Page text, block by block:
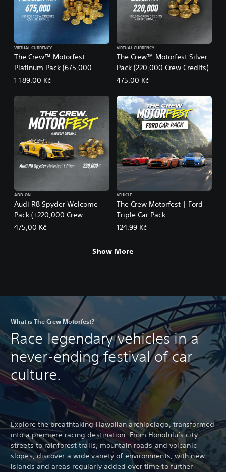
The Crew™ Motorfest
Platinum Pack (675,000
Crew Credits)
VIRTUAL CURRENCY
1 189,00 Kč
The Crew™ Motorfest Silver
Pack (220,000 Crew Credits)
VIRTUAL CURRENCY
475,00 Kč
Audi R8 Spyder Welcome
Pack (+220,000 Crew
Credits) – The Crew
ADD-ON
475,00 Kč
The Crew Motorfest | Ford
Triple Car Pack
VEHICLE
124,99 Kč
Show More
What is The Crew Motorfest?
Race legendary vehicles in a
never-ending festival of car
culture.
Explore the breathtaking Hawaiian archipelago, transformed
into a premiere racing destination. From Honolulu’s city
streets to rainforest trails, mountain roads and volcanic
slopes, discover a wide variety of environments, with new
islands and areas regularly added over time to further